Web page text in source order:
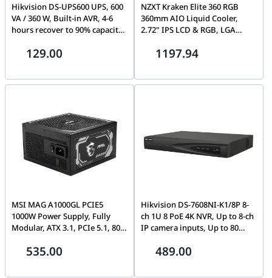
Hikvision DS-UPS600 UPS, 600
VA / 360 W, Built-in AVR, 4-6
hours recover to 90% capacity,
129.00
NZXT Kraken Elite 360 RGB
360mm AIO Liquid Cooler,
2.72" IPS LCD & RGB, LGA
Custom-designed NZXT
1197.94
MSI MAG A1000GL PCIE5
1000W Power Supply, Fully
Modular, ATX 3.1, PCIe 5.1, 80
Bearing, Flat Cables, Black |
535.00
Hikvision DS-7608NI-K1/8P 8-
ch 1U 8 PoE 4K NVR, Up to 8-ch
IP camera inputs, Up to 80
Human/Vehicle Analysis
489.00